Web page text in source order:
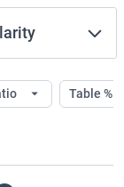
Table %